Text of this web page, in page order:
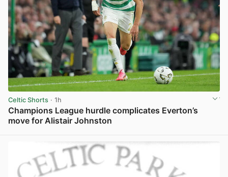
Celtic Shorts · 1h
Champions League hurdle complicates Everton’s
move for Alistair Johnston